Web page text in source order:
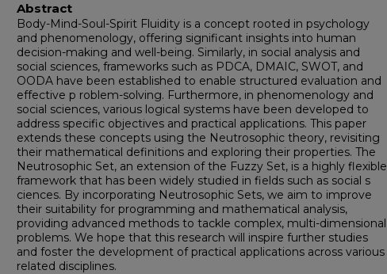
Abstract
Body-Mind-Soul-Spirit Fluidity is a concept rooted in psychology
and phenomenology, offering significant insights into human
decision-making and well-being. Similarly, in social analysis and
social sciences, frameworks such as PDCA, DMAIC, SWOT, and
OODA have been established to enable structured evaluation and
effective p roblem-solving. Furthermore, in phenomenology and
social sciences, various logical systems have been developed to
address specific objectives and practical applications. This paper
extends these concepts using the Neutrosophic theory, revisiting
their mathematical definitions and exploring their properties. The
Neutrosophic Set, an extension of the Fuzzy Set, is a highly flexible
framework that has been widely studied in fields such as social s
ciences. By incorporating Neutrosophic Sets, we aim to improve
their suitability for programming and mathematical analysis,
providing advanced methods to tackle complex, multi-dimensional
problems. We hope that this research will inspire further studies
and foster the development of practical applications across various
related disciplines.